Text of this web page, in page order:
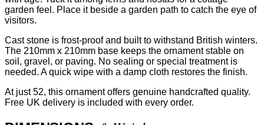
garden feel. Place it beside a garden path to catch the eye of
visitors.
Cast stone is frost-proof and built to withstand British winters.
The 210mm x 210mm base keeps the ornament stable on
soil, gravel, or paving. No sealing or special treatment is
needed. A quick wipe with a damp cloth restores the finish.
At just 52, this ornament offers genuine handcrafted quality.
Free UK delivery is included with every order.